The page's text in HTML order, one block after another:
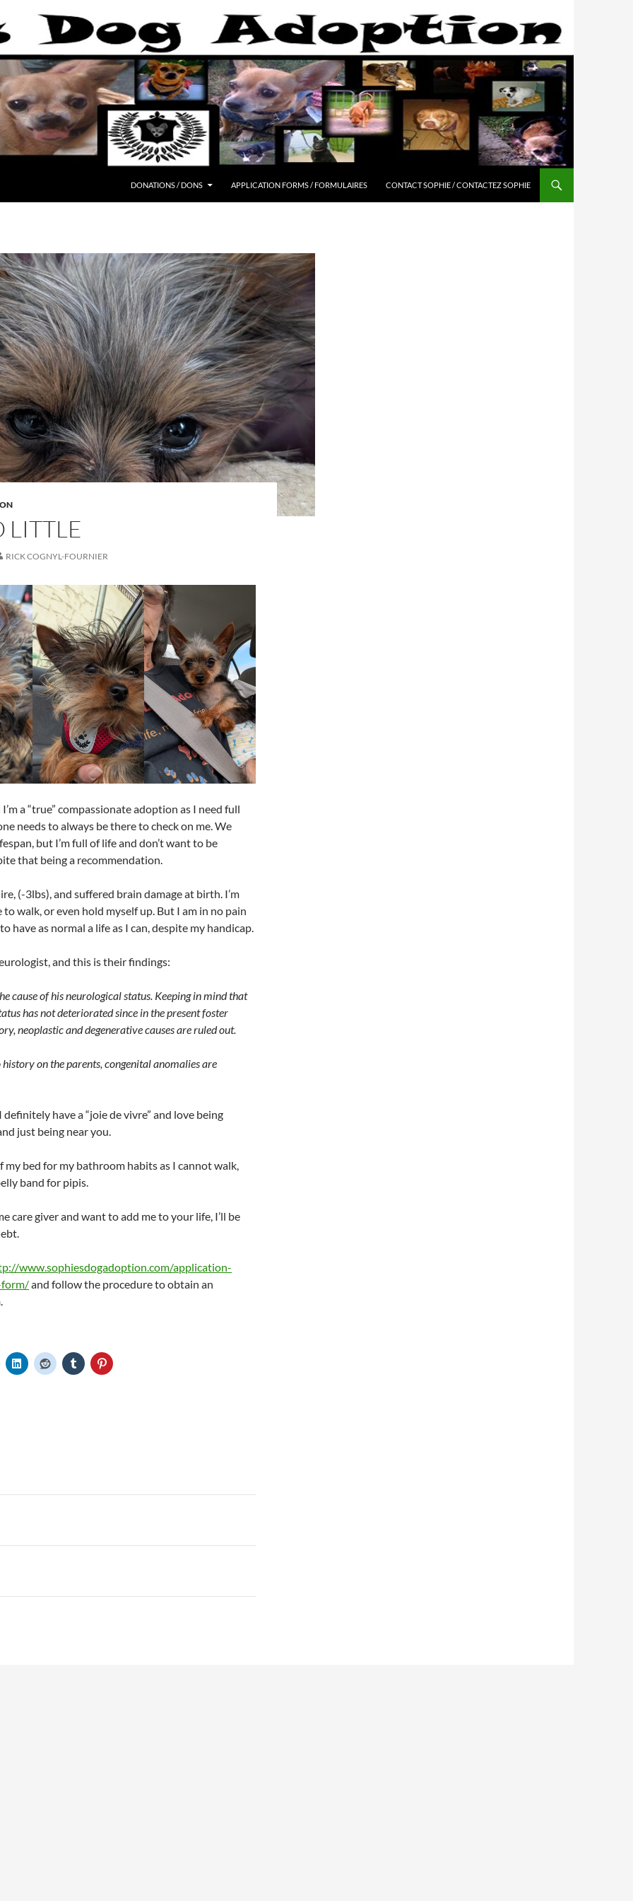
DONATIONS / DONS APPLICATION FORMS / FORMULAIRES CONTACT SOPHIE / CONTACTEZ SOPHIE
LITTLE
RICK COGNYL-FOURNIER
a “true” compassionate adoption as I need full
needs to always be there to check on me. We
but I’m full of life and don’t want to be
that being a recommendation.
(-3lbs), and suffered brain damage at birth. I’m
walk, or even hold myself up. But I am in no pain
have as normal a life as I can, despite my handicap.
and this is their findings:
cause of his neurological status. Keeping in mind that
has not deteriorated since in the present foster
neoplastic and degenerative causes are ruled out.
history on the parents, congenital anomalies are
definitely have a “joie de vivre” and love being
just being near you.
my bed for my bathroom habits as I cannot walk,
band for pipis.
care giver and want to add me to your life, I’ll be
www.sophiesdogadoption.com/application-
and follow the procedure to obtain an